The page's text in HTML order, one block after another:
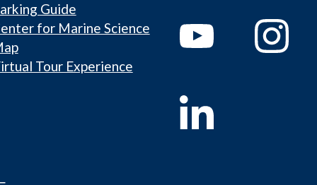
Guide
for Marine Science
Tour Experience